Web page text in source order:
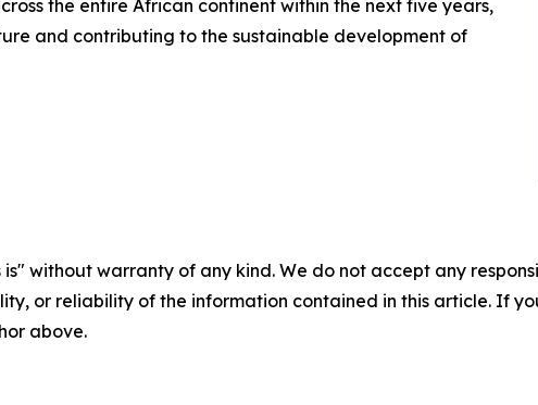
the entire African continent within the next five years,
and contributing to the sustainable development of
is" without warranty of any kind. We do not accept any
or reliability of the information contained in this article. If
above.